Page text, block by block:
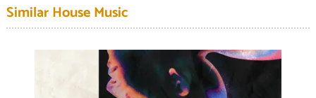
Similar House Music